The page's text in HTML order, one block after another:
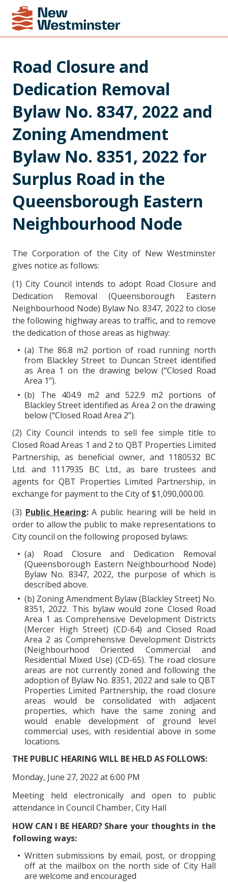
Road Closure and
Dedication Removal
Bylaw No. 8347, 2022 and
Zoning Amendment
Bylaw No. 8351, 2022 for
Surplus Road in the
Queensborough Eastern
Neighbourhood Node
The Corporation of the City of New Westminster
gives notice as follows:
(1) City Council intends to adopt Road Closure and
Dedication Removal (Queensborough Eastern
Neighbourhood Node) Bylaw No. 8347, 2022 to close
the following highway areas to traffic, and to remove
the dedication of those areas as highway:
(a) The 86.8 m2 portion of road running north
from Blackley Street to Duncan Street identified
as Area 1 on the drawing below (“Closed Road
Area 1”).
(b) The 404.9 m2 and 522.9 m2 portions of
Blackley Street identified as Area 2 on the drawing
below (“Closed Road Area 2”).
(2) City Council intends to sell fee simple title to
Closed Road Areas 1 and 2 to QBT Properties Limited
Partnership, as beneficial owner, and 1180532 BC
Ltd. and 1117935 BC Ltd., as bare trustees and
agents for QBT Properties Limited Partnership, in
exchange for payment to the City of $1,090,000.00.
(3) Public Hearing:A public hearing will be held in
order to allow the public to make representations to
City council on the following proposed bylaws:
(a) Road Closure and Dedication Removal
(Queensborough Eastern Neighbourhood Node)
Bylaw No. 8347, 2022, the purpose of which is
described above.
(b) Zoning Amendment Bylaw (Blackley Street) No.
8351, 2022. This bylaw would zone Closed Road
Area 1 as Comprehensive Development Districts
(Mercer High Street) (CD-64) and Closed Road
Area 2 as Comprehensive Development Districts
(Neighbourhood Oriented Commercial and
Residential Mixed Use) (CD-65). The road closure
areas are not currently zoned and following the
adoption of Bylaw No. 8351, 2022 and sale to QBT
Properties Limited Partnership, the road closure
areas would be consolidated with adjacent
properties, which have the same zoning and
would enable development of ground level
commercial uses, with residential above in some
locations.
THE PUBLIC HEARING WILL BE HELD AS FOLLOWS:
Monday, June 27, 2022 at 6:00 PM
Meeting held electronically and open to public
attendance in Council Chamber, City Hall
HOW CAN I BE HEARD? Share your thoughts in the
following ways:
Written submissions by email, post, or dropping
off at the mailbox on the north side of City Hall
are welcome and encouraged